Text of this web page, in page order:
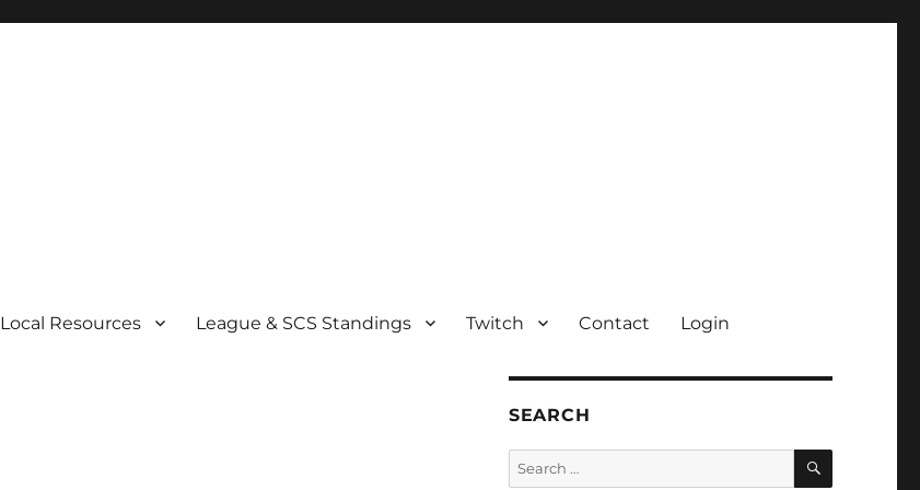
Local Resources League & SCS Standings Twitch Contact Login
SEARCH
Search
for:
SEARCH